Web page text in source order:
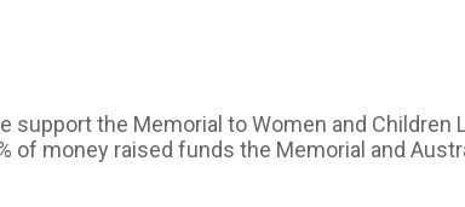
the Memorial to Women and Children
of money raised funds the Memorial and